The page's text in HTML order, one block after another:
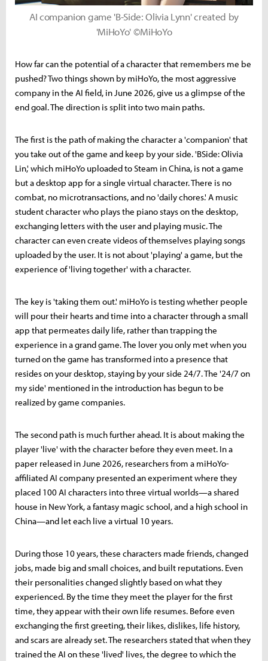
AI companion game 'B-Side: Olivia Lynn' created by
'MiHoYo' ©MiHoYo
How far can the potential of a character that remembers me be
pushed? Two things shown by miHoYo, the most aggressive
company in the AI field, in June 2026, give us a glimpse of the
end goal. The direction is split into two main paths.
The first is the path of making the character a 'companion' that
you take out of the game and keep by your side. 'BSide: Olivia
Lin,' which miHoYo uploaded to Steam in China, is not a game
but a desktop app for a single virtual character. There is no
combat, no microtransactions, and no 'daily chores.' A music
student character who plays the piano stays on the desktop,
exchanging letters with the user and playing music. The
character can even create videos of themselves playing songs
uploaded by the user. It is not about 'playing' a game, but the
experience of 'living together' with a character.
The key is 'taking them out.' miHoYo is testing whether people
will pour their hearts and time into a character through a small
app that permeates daily life, rather than trapping the
experience in a grand game. The lover you only met when you
turned on the game has transformed into a presence that
resides on your desktop, staying by your side 24/7. The '24/7 on
my side' mentioned in the introduction has begun to be
realized by game companies.
The second path is much further ahead. It is about making the
player 'live' with the character before they even meet. In a
paper released in June 2026, researchers from a miHoYo-
affiliated AI company presented an experiment where they
placed 100 AI characters into three virtual worlds—a shared
house in New York, a fantasy magic school, and a high school in
China—and let each live a virtual 10 years.
During those 10 years, these characters made friends, changed
jobs, made big and small choices, and built reputations. Even
their personalities changed slightly based on what they
experienced. By the time they meet the player for the first
time, they appear with their own life resumes. Before even
exchanging the first greeting, their likes, dislikes, life history,
and scars are already set. The researchers stated that when they
trained the AI on these 'lived' lives, the degree to which the